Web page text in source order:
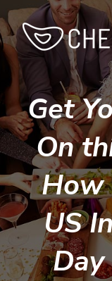
Get
On
How
US